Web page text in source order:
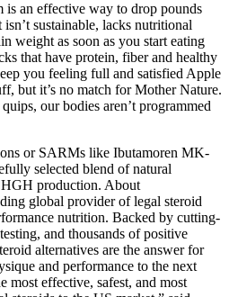
is an effective way to drop pounds
sustainable, lacks nutritional
weight as soon as you start eating
that have protein, fiber and healthy
you feeling full and satisfied Apple
but it’s no match for Mother Nature.
our bodies aren’t programmed
or SARMs like Ibutamoren MK-
selected blend of natural
production. About
global provider of legal steroid
nutrition. Backed by cutting-
and thousands of positive
alternatives are the answer for
and performance to the next
most effective, safest, and most